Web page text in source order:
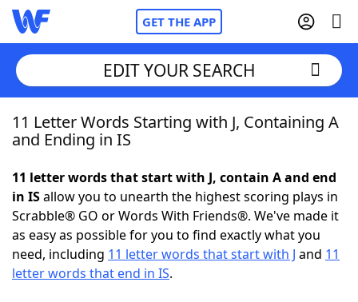
GET THE APP
Home
NYT Crossplay Cheat
ScrabbleHelpers
EDIT YOUR SEARCH
11 Letter Words Starting with J, Containing A
and Ending in IS
11 letter words that start with J, contain A and end
in ISallow you to unearth the highest scoring plays in
Scrabble® GO or Words With Friends®. We've made it
as easy as possible for you to find exactly what you
need, including 11 letter words that start with J and 11
letter words that end in IS.